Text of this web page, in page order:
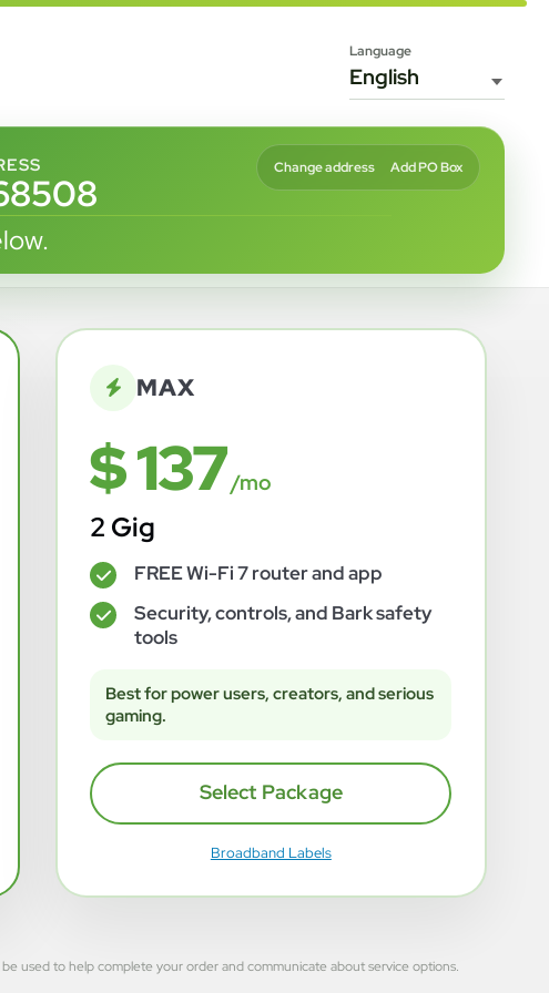
Language
Change address Add PO Box
MAX
$ 137/mo
2 Gig
✓ FREE Wi-Fi 7 router and app
✓
Security, controls, and Bark safety
tools
Best for power users, creators, and serious
gaming.
Select Package
Broadband Labels
used to help complete your order and communicate about service options.